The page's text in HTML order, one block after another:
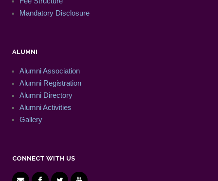
Mandatory Disclosure
ALUMNI
Alumni Association
Alumni Registration
Alumni Directory
Alumni Activities
Gallery
CONNECT WITH US